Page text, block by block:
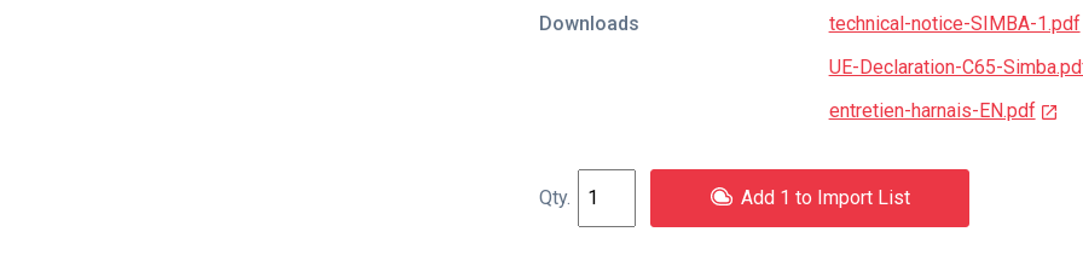
Downloads
technical-notice-SIMBA-1.pdf
UE-Declaration-C65-
entretien-harnais-EN.pdf
Add 1 to Import List